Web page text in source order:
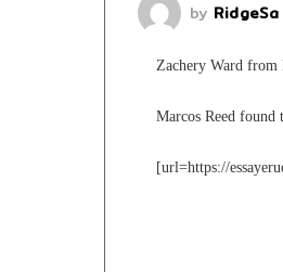
by RidgeSa
Zachery Ward
Marcos Reed found
[url=https://